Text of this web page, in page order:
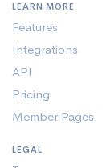
LEARN MORE
Features
Integrations
API
Pricing
Member Pages
LEGAL